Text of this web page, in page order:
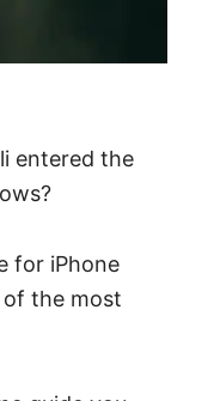
entered the
for iPhone
of the most